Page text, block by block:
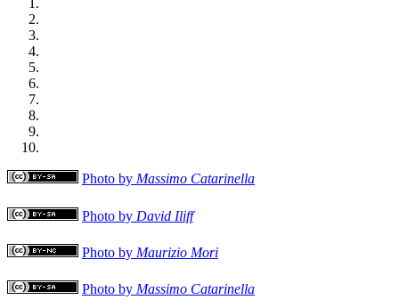
Photo by Massimo Catarinella
Photo by David Iliff
Photo by Maurizio Mori
Photo by Massimo Catarinella